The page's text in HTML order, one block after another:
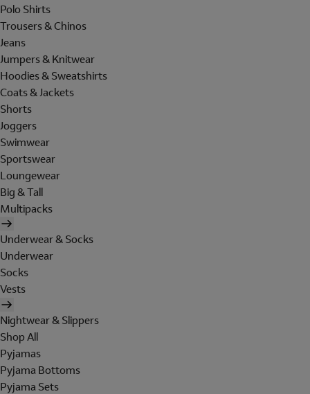
Polo Shirts
Trousers & Chinos
Jeans
Jumpers & Knitwear
Hoodies & Sweatshirts
Coats & Jackets
Shorts
Joggers
Swimwear
Sportswear
Loungewear
Big & Tall
Multipacks
Underwear & Socks
Underwear
Socks
Vests
Nightwear & Slippers
Shop All
Pyjamas
Pyjama Bottoms
Pyjama Sets